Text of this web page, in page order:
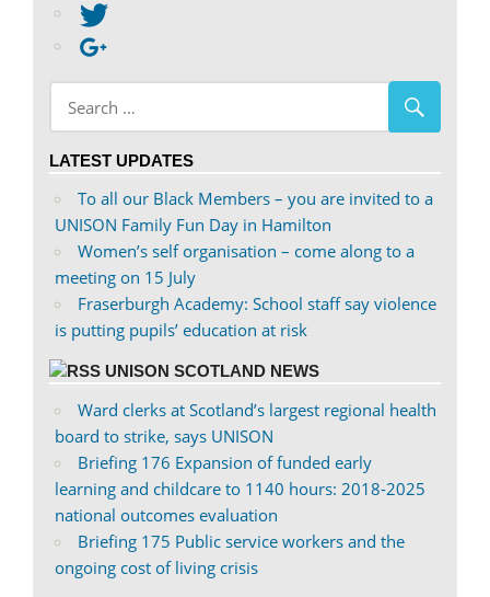
on
Facebook
profile
on
Twitter
LATEST UPDATES
To all our Black Members – you are invited to a
UNISON Family Fun Day in Hamilton
Women’s self organisation – come along to a
meeting on 15 July
Fraserburgh Academy: School staff say violence
is putting pupils’ education at risk
UNISON SCOTLAND NEWS
Ward clerks at Scotland’s largest regional health
board to strike, says UNISON
Briefing 176 Expansion of funded early
learning and childcare to 1140 hours: 2018-2025
national outcomes evaluation
Briefing 175 Public service workers and the
ongoing cost of living crisis